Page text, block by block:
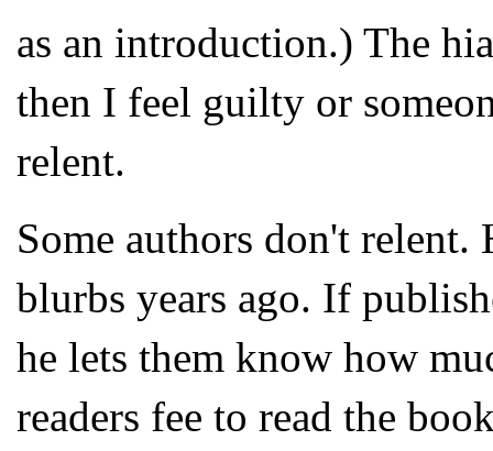
as an introduction.) The
then I feel guilty or
relent.
Some authors don't
blurbs years ago. If
he lets them know how
readers fee to read the